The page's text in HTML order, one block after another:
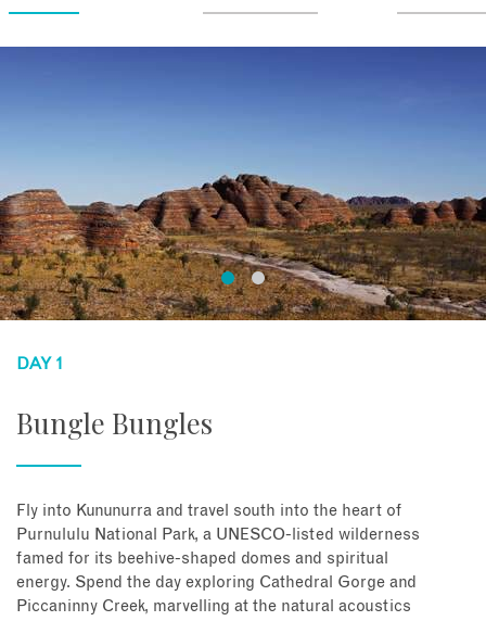
DAY 1
Bungle Bungles
Fly into Kununurra and travel south into the heart of
Purnululu National Park, a UNESCO-listed wilderness
famed for its beehive-shaped domes and spiritual
energy. Spend the day exploring Cathedral Gorge and
Piccaninny Creek, marvelling at the natural acoustics